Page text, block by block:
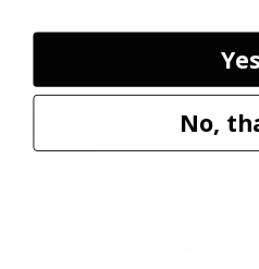
RY405110VNM
469.99
No,